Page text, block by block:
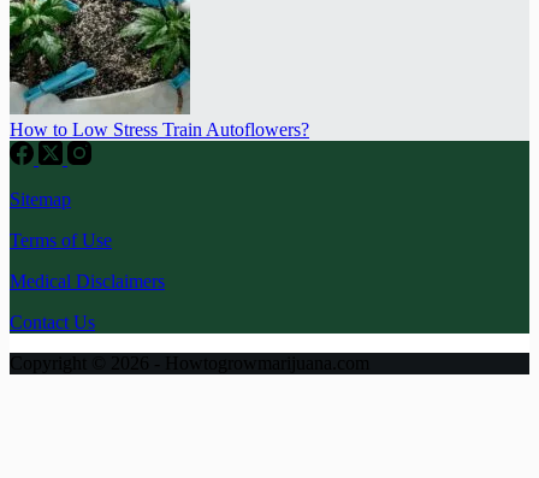
How to Low Stress Train Autoflowers?
Sitemap
Terms of Use
Medical Disclaimers
Contact Us
Copyright © 2026 - Howtogrowmarijuana.com